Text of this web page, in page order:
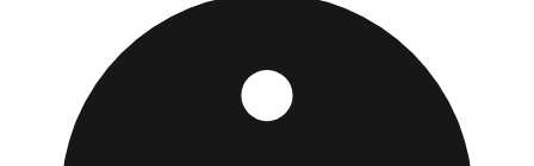
provided at the front of the store before you leave.
Browse our comprehensive directory below to find
addresses, hours, and direct contact information for every
store in the San Bruno area.